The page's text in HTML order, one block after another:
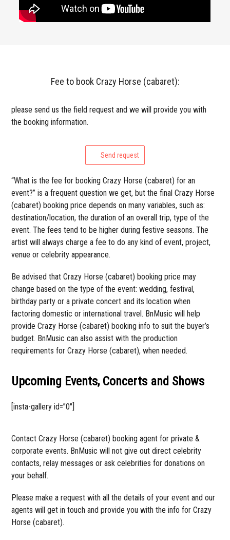
Fee to book Crazy Horse (cabaret):
please send us the field request and we will provide you with
the booking information.
Send request
“What is the fee for booking Crazy Horse (cabaret) for an
event?” is a frequent question we get, but the final Crazy Horse
(cabaret) booking price depends on many variables, such as:
destination/location, the duration of an overall trip, type of the
event. The fees tend to be higher during festive seasons. The
artist will always charge a fee to do any kind of event, project,
venue or celebrity appearance.
Be advised that Crazy Horse (cabaret) booking price may
change based on the type of the event: wedding, festival,
birthday party or a private concert and its location when
factoring domestic or international travel. BnMusic will help
provide Crazy Horse (cabaret) booking info to suit the buyer’s
budget. BnMusic can also assist with the production
requirements for Crazy Horse (cabaret), when needed.
Upcoming Events, Concerts and Shows
[insta-gallery id=”0″]
Contact Crazy Horse (cabaret) booking agent for private &
corporate events. BnMusic will not give out direct celebrity
contacts, relay messages or ask celebrities for donations on
your behalf.
Please make a request with all the details of your event and our
agents will get in touch and provide you with the info for Crazy
Horse (cabaret).